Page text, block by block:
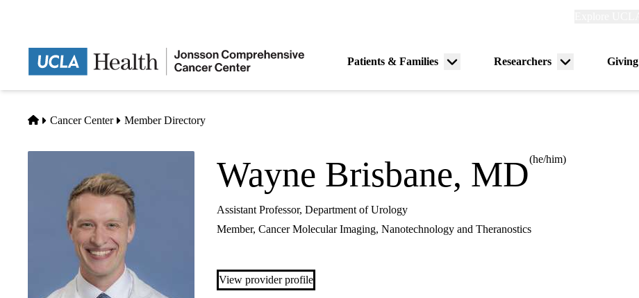
navigation
Patients & Families
Menu
Researchers
Menu
Giving
Home
Cancer Center Member Directory
Wayne Brisbane, MD(he/him)
Assistant Professor, Department of Urology
Member, Cancer Molecular Imaging, Nanotechnology and Theranostics
View provider profile